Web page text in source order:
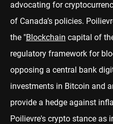
advocating for
of Canada’s policies.
the "Blockchain capital of
regulatory framework for
opposing a central bank
investments in Bitcoin and
provide a hedge against
Poilievre's crypto stance as